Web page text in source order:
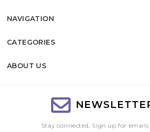
NAVIGATION
CATEGORIES
ABOUT US
Stay connected, Sign up for emails